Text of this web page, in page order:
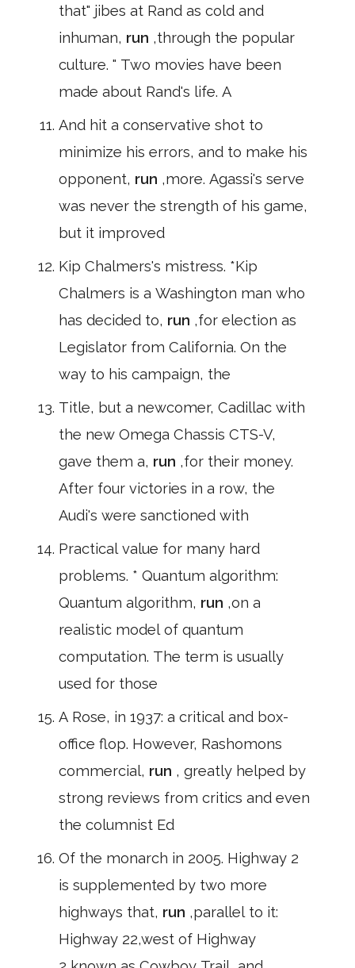
that" jibes at Rand as cold and
inhuman, run ,through the popular
culture. " Two movies have been
made about Rand's life. A
And hit a conservative shot to
minimize his errors, and to make his
opponent, run ,more. Agassi's serve
was never the strength of his game,
but it improved
Kip Chalmers's mistress. *Kip
Chalmers is a Washington man who
has decided to, run ,for election as
Legislator from California. On the
way to his campaign, the
Title, but a newcomer, Cadillac with
the new Omega Chassis CTS-V,
gave them a, run ,for their money.
After four victories in a row, the
Audi's were sanctioned with
Practical value for many hard
problems. * Quantum algorithm:
Quantum algorithm, run ,on a
realistic model of quantum
computation. The term is usually
used for those
A Rose, in 1937: a critical and box-
office flop. However, Rashomons
commercial, run , greatly helped by
strong reviews from critics and even
the columnist Ed
Of the monarch in 2005. Highway 2
is supplemented by two more
highways that, run ,parallel to it:
Highway 22,west of Highway